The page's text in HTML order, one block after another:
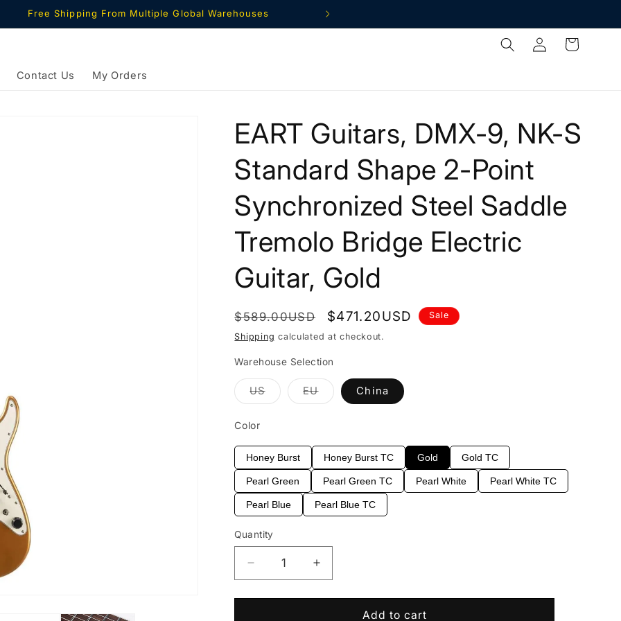
Free Shipping From Multiple Global Warehouses
Contact Us My Orders
Log
in
Cart
EART Guitars, DMX-9, NK-S
Standard Shape 2-Point
Synchronized Steel Saddle
Tremolo Bridge Electric
Guitar, Gold
Regular
price
$589.00USD
Sale
price
$471.20USD Sale
Shipping calculated at checkout.
Warehouse Selection
USVariant
sold
EUVariant
sold
China
Color
Honey Burst Honey Burst TC Gold Gold TC
Pearl Green Pearl Green TC Pearl White Pearl White TC
Pearl Blue Pearl Blue TC
Quantity
Decrease
quantity
for
Increase
quantity
for
Add to cart